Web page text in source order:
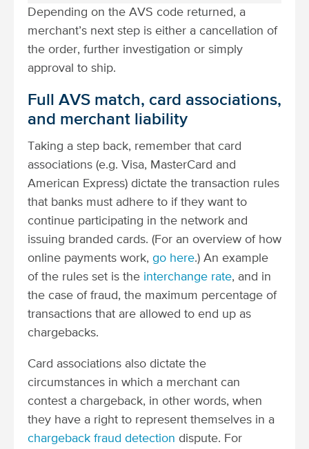
Depending on the AVS code returned, a
merchant’s next step is either a cancellation of
the order, further investigation or simply
approval to ship.
Full AVS match, card associations,
and merchant liability
Taking a step back, remember that card
associations (e.g. Visa, MasterCard and
American Express) dictate the transaction rules
that banks must adhere to if they want to
continue participating in the network and
issuing branded cards. (For an overview of how
online payments work, go here.) An example
of the rules set is the interchange rate, and in
the case of fraud, the maximum percentage of
transactions that are allowed to end up as
chargebacks.
Card associations also dictate the
circumstances in which a merchant can
contest a chargeback, in other words, when
they have a right to represent themselves in a
chargeback fraud detection dispute. For